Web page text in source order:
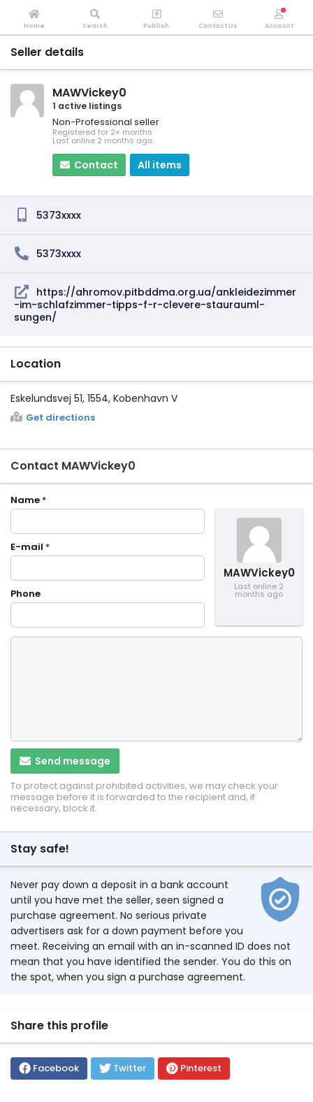
Seller details
MAWVickey0
1 active listings
Non-Professional seller
Registered for 2+ months
Last online 2 months ago
Contact All items
5373xxxx
5373xxxx
https://ahromov.pitbddma.org.ua/ankleidezimmer
-im-schlafzimmer-tipps-f-r-clevere-staurauml-
sungen/
Location
Eskelundsvej 51, 1554, Kobenhavn V
Get directions
Contact MAWVickey0
MAWVickey0
Last online 2
months ago
Name *
E-mail *
Phone
Send message
To protect against prohibited activities, we may check your
message before it is forwarded to the recipient and, if
necessary, block it.
Stay safe!
Never pay down a deposit in a bank account
until you have met the seller, seen signed a
purchase agreement. No serious private
advertisers ask for a down payment before you
meet. Receiving an email with an in-scanned ID does not
mean that you have identified the sender. You do this on
the spot, when you sign a purchase agreement.
Share this profile
Facebook Twitter Pinterest
Home Search Publish Contact Us Account